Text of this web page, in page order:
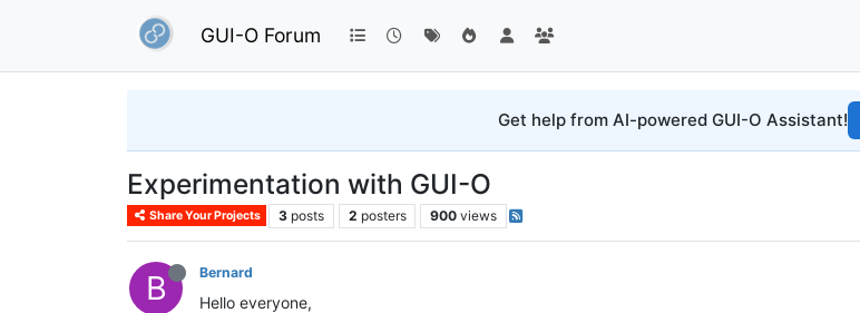
GUI-O Forum
Get help from AI-powered GUI-O Assistant!
Experimentation with GUI-O
Share Your Projects 3 posts 2 posters 900 views
B Bernard
Hello everyone,